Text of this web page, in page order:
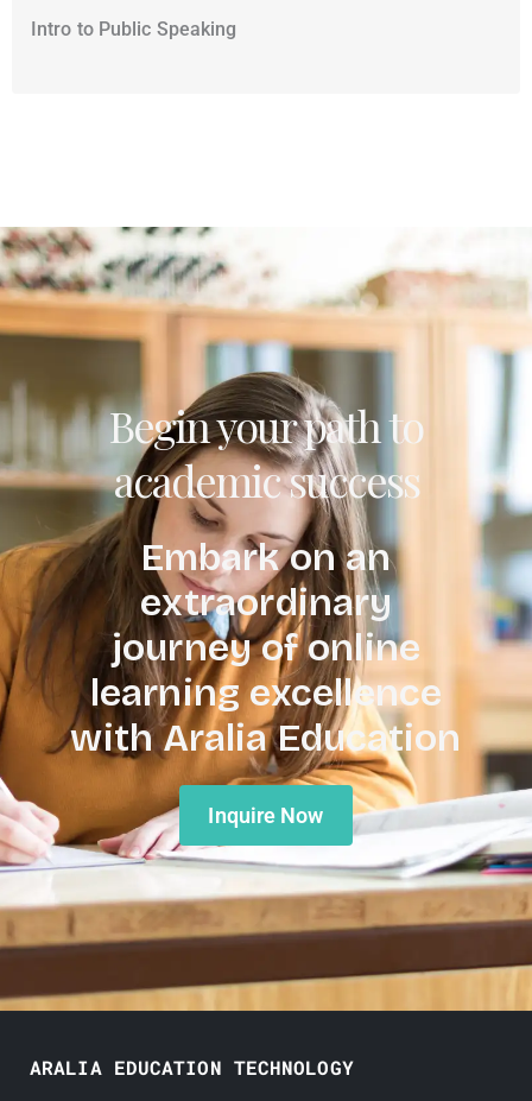
Intro to Public Speaking
Begin your path to
academic success
Embark on an
extraordinary
journey of online
learning excellence
with Aralia Education
Inquire Now
ARALIA EDUCATION TECHNOLOGY